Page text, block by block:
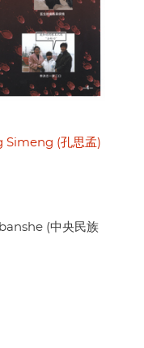
Simeng (孔思孟)
(中央民族